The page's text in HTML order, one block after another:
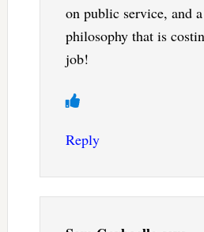
on public service, and
philosophy that is
job!
Reply